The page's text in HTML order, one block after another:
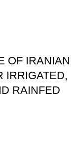
OF IRANIAN
IRRIGATED,
RAINFED